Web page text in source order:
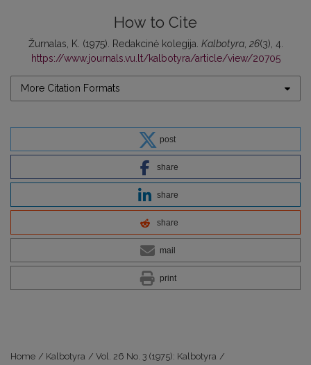
How to Cite
Žurnalas, K. (1975). Redakcinė kolegija. Kalbotyra, 26(3), 4.
https://www.journals.vu.lt/kalbotyra/article/view/20705
More Citation Formats
post
share
share
share
mail
print
Home / Kalbotyra / Vol. 26 No. 3 (1975): Kalbotyra /